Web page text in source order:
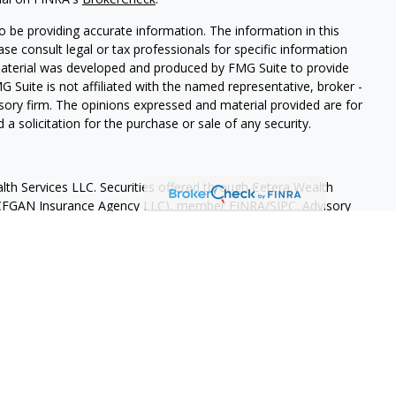
be providing accurate information. The information in this
consult legal or tax professionals for specific information
was developed and produced by FMG Suite to provide
Suite is not affiliated with the named representative, broker -
firm. The opinions expressed and material provided are for
solicitation for the purchase or sale of any security.
Services LLC. Securities offered through Cetera Wealth
Insurance Agency LLC), member FINRA/SIPC. Advisory